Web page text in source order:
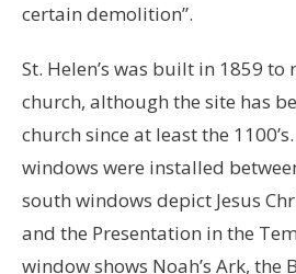
certain demolition”.
St. Helen’s was built in 1859
church, although the site has
church since at least the
windows were installed
south windows depict Jesus
and the Presentation in the
window shows Noah’s Ark, the